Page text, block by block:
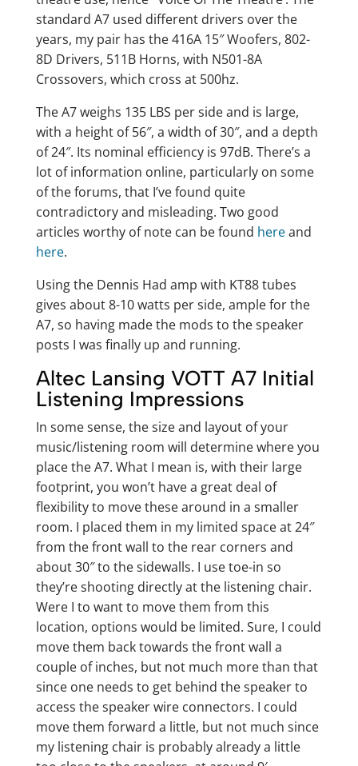
standard A7 used different drivers over the
years, my pair has the 416A 15″ Woofers, 802-
8D Drivers, 511B Horns, with N501-8A
Crossovers, which cross at 500hz.
The A7 weighs 135 LBS per side and is large,
with a height of 56″, a width of 30″, and a depth
of 24″. Its nominal efficiency is 97dB. There’s a
lot of information online, particularly on some
of the forums, that I’ve found quite
contradictory and misleading. Two good
articles worthy of note can be found hereand
here.
Using the Dennis Had amp with KT88 tubes
gives about 8-10 watts per side, ample for the
A7, so having made the mods to the speaker
posts I was finally up and running.
Altec Lansing VOTT A7 Initial
Listening Impressions
In some sense, the size and layout of your
music/listening room will determine where you
place the A7. What I mean is, with their large
footprint, you won’t have a great deal of
flexibility to move these around in a smaller
room. I placed them in my limited space at 24″
from the front wall to the rear corners and
about 30″ to the sidewalls. I use toe-in so
they’re shooting directly at the listening chair.
Were I to want to move them from this
location, options would be limited. Sure, I could
move them back towards the front wall a
couple of inches, but not much more than that
since one needs to get behind the speaker to
access the speaker wire connectors. I could
move them forward a little, but not much since
my listening chair is probably already a little